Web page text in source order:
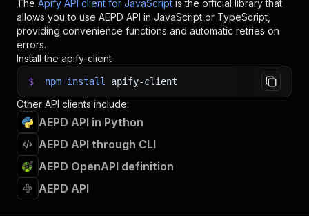
33
const { items } = await client.dataset( run
34
items .forEach((item) => {
35
    console
.dir(item) ;
36
37
38
// 📚 Want to learn more 📖? Go to → https://
The Apify API client for JavaScript is the official library that
allows you to use AEPD API in JavaScript or TypeScript,
providing convenience functions and automatic retries on
errors.
Install the apify-client
$ npm install apify-client
Other API clients include:
AEPD API in Python
AEPD API through CLI
AEPD OpenAPI definition
AEPD API